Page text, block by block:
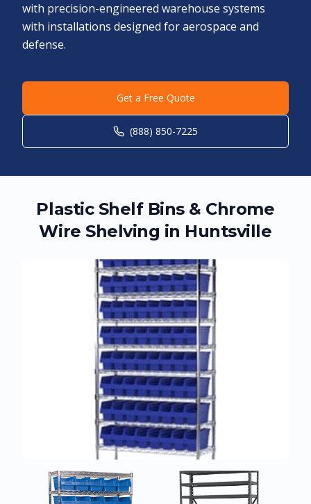
with precision-engineered warehouse systems
with installations designed for aerospace and
defense.
Get a Free Quote
(888) 850-7225
Plastic Shelf Bins & Chrome
Wire Shelving in Huntsville